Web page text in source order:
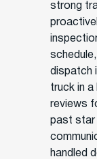
strong
dispatch
truck in a
reviews
past star
handled